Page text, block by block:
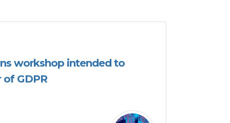
workshop intended to
GDPR